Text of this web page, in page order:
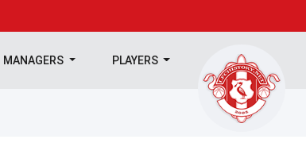
MANAGERS PLAYERS